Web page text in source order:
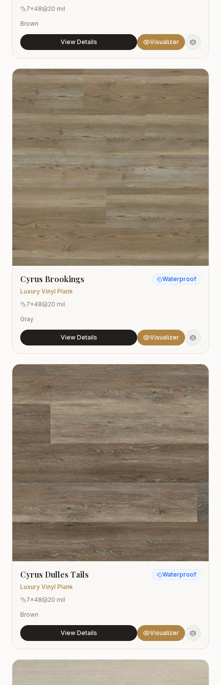
7x48
20 mil
Brown
View Details Visualizer
Cyrus Brookings
Luxury Vinyl Plank
Waterproof
7x48
20 mil
Gray
View Details Visualizer
Cyrus Dulles Tails
Luxury Vinyl Plank
Waterproof
7x48
20 mil
Brown
View Details Visualizer